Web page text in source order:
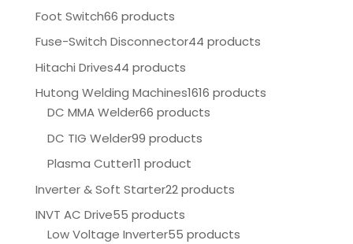
Foot Switch66 products
Fuse-Switch Disconnector44 products
Hitachi Drives44 products
Hutong Welding Machines1616 products
DC MMA Welder66 products
DC TIG Welder99 products
Plasma Cutter11 product
Inverter & Soft Starter22 products
INVT AC Drive55 products
Low Voltage Inverter55 products